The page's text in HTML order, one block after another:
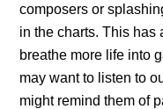
composers or
in the charts. This has
breathe more life into
may want to listen to
might remind them of